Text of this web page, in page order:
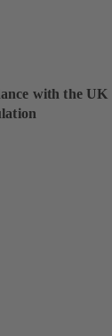
with the UK